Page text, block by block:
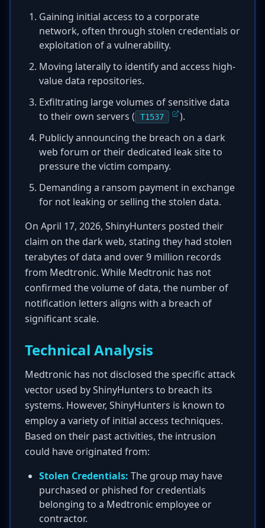
Gaining initial access to a corporate
network, often through stolen credentials or
exploitation of a vulnerability.
Moving laterally to identify and access high-
value data repositories.
Exfiltrating large volumes of sensitive data
to their own servers (
T1537
).
Publicly announcing the breach on a dark
web forum or their dedicated leak site to
pressure the victim company.
Demanding a ransom payment in exchange
for not leaking or selling the stolen data.
On April 17, 2026, ShinyHunters posted their
claim on the dark web, stating they had stolen
terabytes of data and over 9 million records
from Medtronic. While Medtronic has not
confirmed the volume of data, the number of
notification letters aligns with a breach of
significant scale.
Technical Analysis
Medtronic has not disclosed the specific attack
vector used by ShinyHunters to breach its
systems. However, ShinyHunters is known to
employ a variety of initial access techniques.
Based on their past activities, the intrusion
could have originated from:
Stolen Credentials: The group may have
purchased or phished for credentials
belonging to a Medtronic employee or
contractor.